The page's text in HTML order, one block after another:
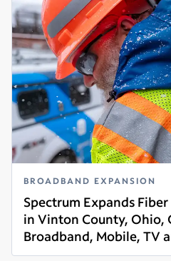
BROADBAND EXPANSION
Spectrum Expands
in Vinton County, Ohio,
Broadband, Mobile, TV
Read more